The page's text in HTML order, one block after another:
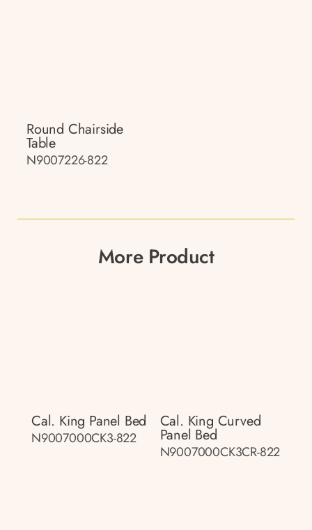
Round Chairside
Table
N9007226-822
More Product
Cal. King Panel Bed
N9007000CK3-822
Cal. King Curved
Panel Bed
N9007000CK3CR-822